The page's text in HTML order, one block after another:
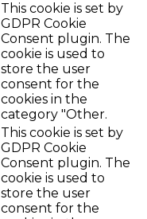
This cookie is set by
GDPR Cookie
Consent plugin. The
cookie is used to
store the user
consent for the
cookies in the
category "Other.
This cookie is set by
GDPR Cookie
Consent plugin. The
cookie is used to
store the user
consent for the